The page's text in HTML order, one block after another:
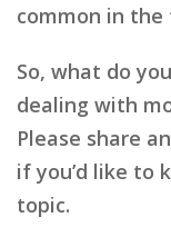
common in the
So, what do
dealing with
Please share
if you’d like to
topic.